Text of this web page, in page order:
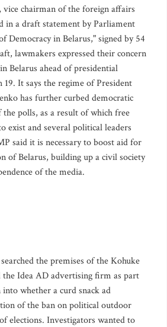
chairman of the foreign affairs
in a draft statement by Parliament
Democracy in Belarus," signed by 54
lawmakers expressed their concern
Belarus ahead of presidential
19. It says the regime of President
has further curbed democratic
the polls, as a result of which free
exist and several political leaders
said it is necessary to boost aid for
of Belarus, building up a civil society
of the media.
the premises of the Kohuke
the Idea AD advertising firm as part
whether a curd snack ad
of the ban on political outdoor
elections. Investigators wanted to